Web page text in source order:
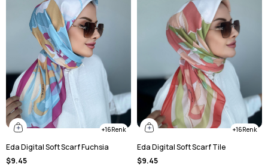
16
Eda Digital Soft Scarf Fuchsia
$9.45
16
Eda Digital Soft Scarf Tile
$9.45